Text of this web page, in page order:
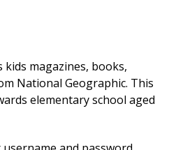
kids magazines, books,
National Geographic. This
elementary school aged